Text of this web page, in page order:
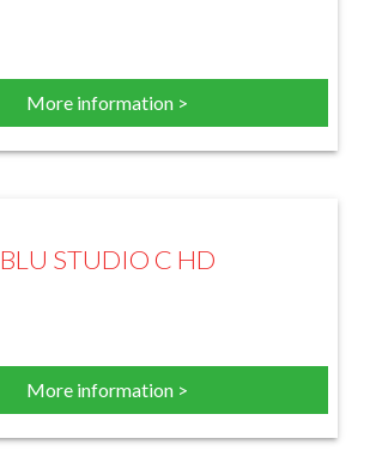
More information >
BLU STUDIO C HD
More information >